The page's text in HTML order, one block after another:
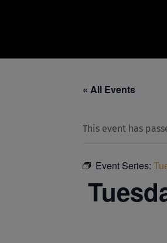
« All Events
This event has
Event Series: